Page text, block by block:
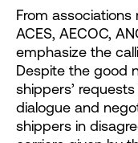
From
ACES, AECOC,
emphasize the
Despite the good
shippers’
dialogue and
shippers in